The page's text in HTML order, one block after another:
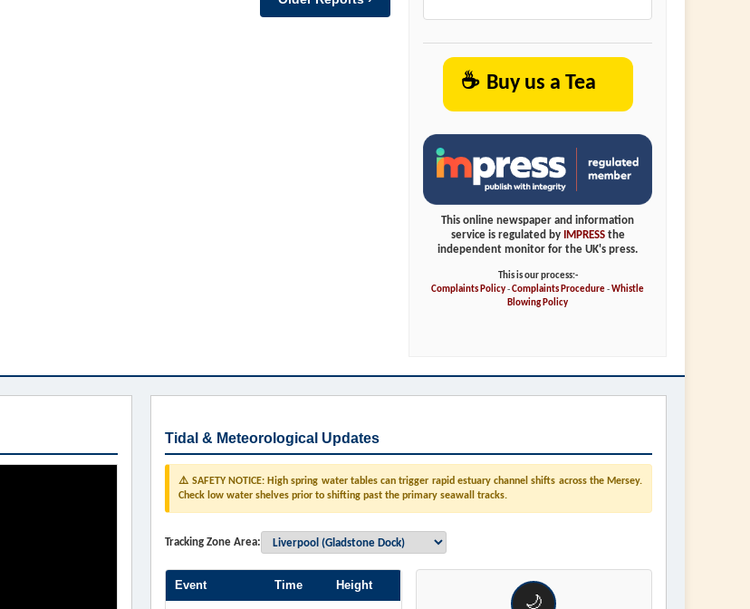
☕ Buy us a Tea
This online newspaper and information
service is regulated by
IMPRESSthe
independent monitor for the UK's press.
This is our process:-
Complaints Policy-Complaints Procedure-Whistle
Blowing Policy
Tidal & Meteorological Updates
⚠️ SAFETY NOTICE: High spring water tables can trigger rapid estuary channel shifts across the Mersey.
Check low water shelves prior to shifting past the primary seawall tracks.
Tracking Zone Area:
Event Time Height
🌙